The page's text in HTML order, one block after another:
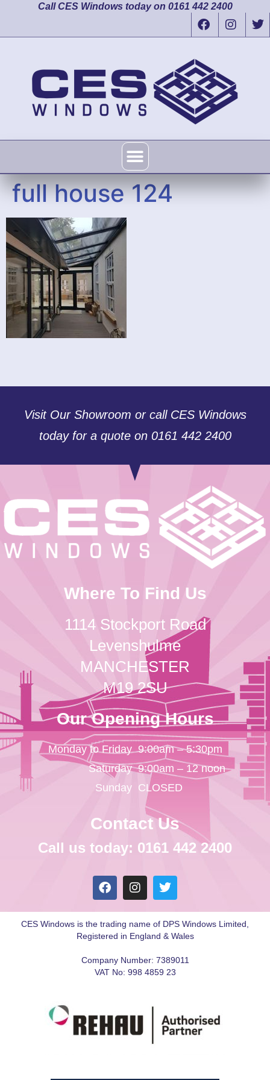
Call CES Windows today on 0161 442 2400
full house 124
Visit Our Showroom or call CES Windows
today for a quote on 0161 442 2400
Where To Find Us
1114 Stockport Road
Levenshulme
MANCHESTER
M19 2SU
Our Opening Hours
Monday to Friday
Saturday
Sunday
9:00am – 5:30pm
9:00am – 12 noon
CLOSED
Contact Us
Call us today: 0161 442 2400
CES Windows is the trading name of DPS Windows Limited,
Registered in England & Wales
Company Number: 7389011
VAT No: 998 4859 23